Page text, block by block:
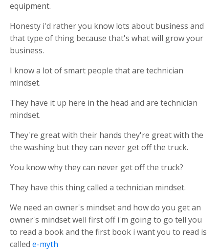
equipment.
Honesty i'd rather you know lots about business and
that type of thing because that's what will grow your
business.
I know a lot of smart people that are technician
mindset.
They have it up here in the head and are technician
mindset.
They're great with their hands they're great with the
the washing but they can never get off the truck.
You know why they can never get off the truck?
They have this thing called a technician mindset.
We need an owner's mindset and how do you get an
owner's mindset well first off i'm going to go tell you
to read a book and the first book i want you to read is
called e-myth